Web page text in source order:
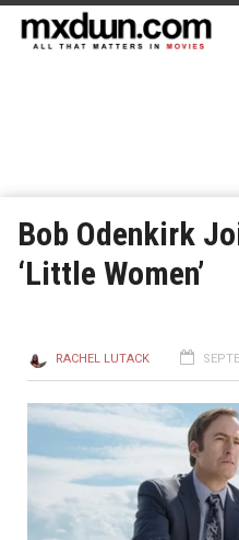
Bob Odenkirk
‘Little Women’
RACHEL LUTACK